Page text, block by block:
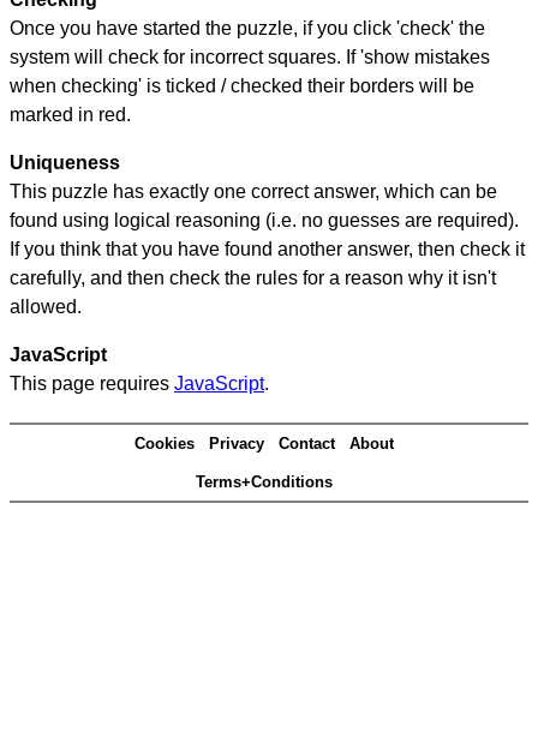
Once you have started the puzzle, if you click 'check' the
system will check for incorrect squares. If 'show mistakes
when checking' is ticked / checked their borders will be
marked in red.
Uniqueness
This puzzle has exactly one correct answer, which can be
found using logical reasoning (i.e. no guesses are required).
If you think that you have found another answer, then check it
carefully, and then check the rules for a reason why it isn't
allowed.
JavaScript
This page requires JavaScript.
Cookies Privacy Contact About
Terms+Conditions